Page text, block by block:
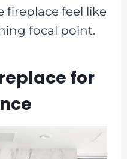
fireplace feel like
focal point.
for